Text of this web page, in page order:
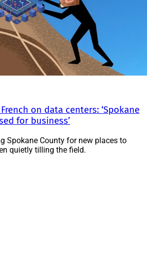
on data centers: ‘Spokane
for business’
Spokane County for new places to
quietly tilling the field.